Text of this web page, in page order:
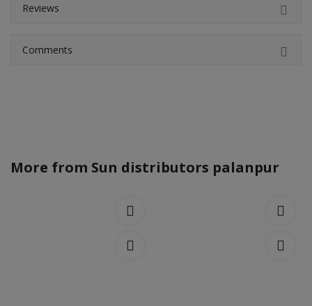
Reviews
Comments
More from Sun distributors palanpur